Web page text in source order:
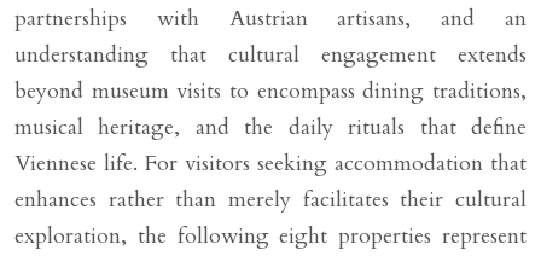
partnerships with Austrian artisans, and an
understanding that cultural engagement extends
beyond museum visits to encompass dining traditions,
musical heritage, and the daily rituals that define
Viennese life. For visitors seeking accommodation that
enhances rather than merely facilitates their cultural
exploration, the following eight properties represent